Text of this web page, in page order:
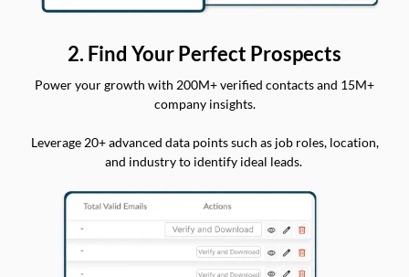
2. Find Your Perfect Prospects
Power your growth with 200M+ verified contacts and 15M+
company insights.
Leverage 20+ advanced data points such as job roles, location,
and industry to identify ideal leads.